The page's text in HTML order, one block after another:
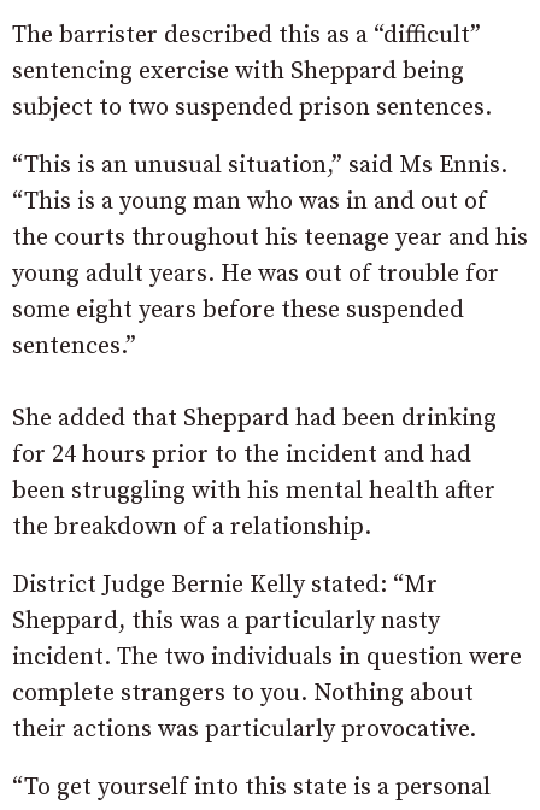
The barrister described this as a “difficult”
sentencing exercise with Sheppard being
subject to two suspended prison sentences.
“This is an unusual situation,” said Ms Ennis.
“This is a young man who was in and out of
the courts throughout his teenage year and his
young adult years. He was out of trouble for
some eight years before these suspended
sentences.”
She added that Sheppard had been drinking
for 24 hours prior to the incident and had
been struggling with his mental health after
the breakdown of a relationship.
District Judge Bernie Kelly stated: “Mr
Sheppard, this was a particularly nasty
incident. The two individuals in question were
complete strangers to you. Nothing about
their actions was particularly provocative.
“To get yourself into this state is a personal